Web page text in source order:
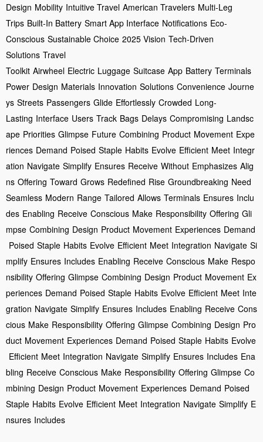
Design Mobility Intuitive Travel American Travelers Multi-Leg
Trips Built-In Battery Smart App Interface Notifications Eco-
Conscious Sustainable Choice 2025 Vision Tech-Driven
Solutions Travel
Toolkit Airwheel Electric Luggage Suitcase App Battery Terminals
Power Design Materials Innovation Solutions Convenience Journe
ys Streets Passengers Glide Effortlessly Crowded Long-
Lasting Interface Users Track Bags Delays Compromising Landsc
ape Priorities Glimpse Future Combining Product Movement Expe
riences Demand Poised Staple Habits Evolve Efficient Meet Integr
ation Navigate Simplify Ensures Receive Without Emphasizes Alig
ns Offering Toward Grows Redefined Rise Groundbreaking Need
Seamless Modern Range Tailored Allows Terminals Ensures Inclu
des Enabling Receive Conscious Make Responsibility Offering Gli
mpse Combining Design Product Movement Experiences Demand
Poised Staple Habits Evolve Efficient Meet Integration Navigate Si
mplify Ensures Includes Enabling Receive Conscious Make Respo
nsibility Offering Glimpse Combining Design Product Movement Ex
periences Demand Poised Staple Habits Evolve Efficient Meet Inte
gration Navigate Simplify Ensures Includes Enabling Receive Cons
cious Make Responsibility Offering Glimpse Combining Design Pro
duct Movement Experiences Demand Poised Staple Habits Evolve
Efficient Meet Integration Navigate Simplify Ensures Includes Ena
bling Receive Conscious Make Responsibility Offering Glimpse Co
mbining Design Product Movement Experiences Demand Poised
Staple Habits Evolve Efficient Meet Integration Navigate Simplify E
nsures Includes